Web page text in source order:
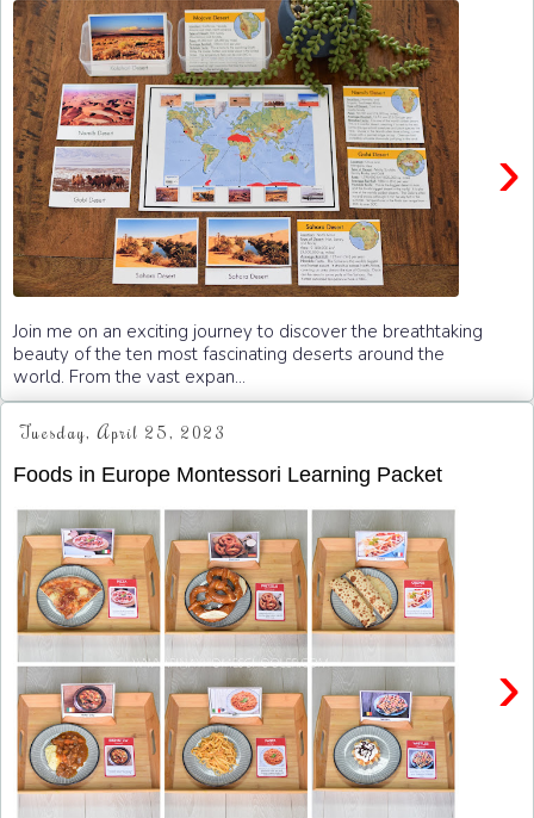
›
Join me on an exciting journey to discover the breathtaking
beauty of the ten most fascinating deserts around the
world. From the vast expan...
Tuesday, April 25, 2023
Foods in Europe Montessori Learning Packet
›